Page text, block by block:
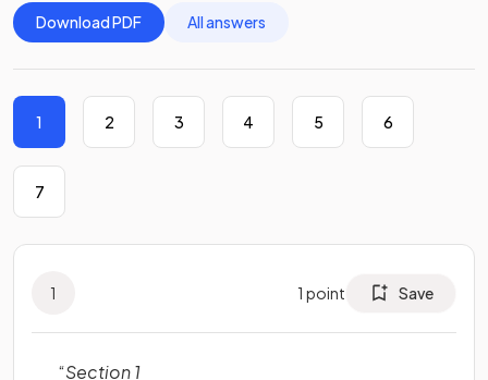
Download PDF
All answers
1 2 3 4 5 6
7
1 1 point Save
“Section 1